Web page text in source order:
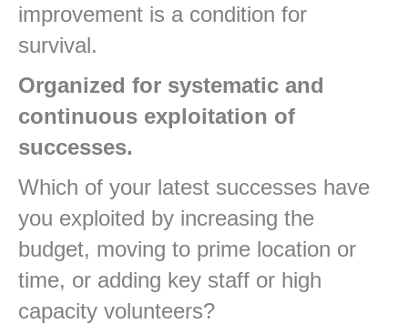
improvement is a condition for
survival.
Organized for systematic and
continuous exploitation of
successes.
Which of your latest successes have
you exploited by increasing the
budget, moving to prime location or
time, or adding key staff or high
capacity volunteers?